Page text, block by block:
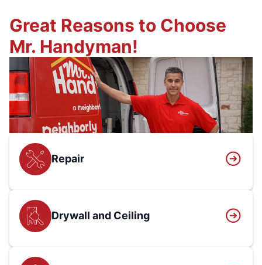
Great Reasons to Choose
Mr. Handyman!
Repair
Drywall and Ceiling